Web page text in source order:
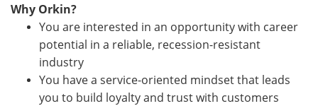
Why Orkin?
You are interested in an opportunity with career
potential in a reliable, recession-resistant
industry
You have a service-oriented mindset that leads
you to build loyalty and trust with customers